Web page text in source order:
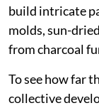
build intricate
molds, sun-
from charcoal
To see how far
collective